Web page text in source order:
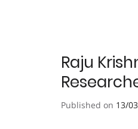
Raju
Published on 13/